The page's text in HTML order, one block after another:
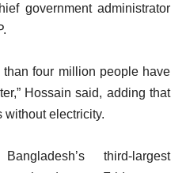
government administrator
four million people have
Hossain said, adding that
without electricity.
third-largest